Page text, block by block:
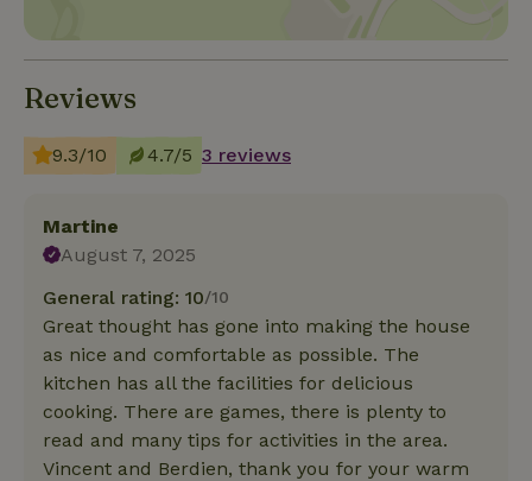
Reviews
9.3/10 4.7/5 3 reviews
Martine
August 7, 2025
General rating: 10/10
Great thought has gone into making the house
as nice and comfortable as possible. The
kitchen has all the facilities for delicious
cooking. There are games, there is plenty to
read and many tips for activities in the area.
Vincent and Berdien, thank you for your warm